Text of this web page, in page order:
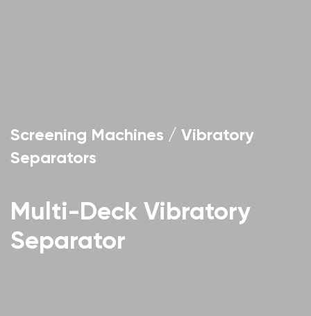
Screening Machines / Vibratory
Separators
Multi-Deck Vibratory
Separator